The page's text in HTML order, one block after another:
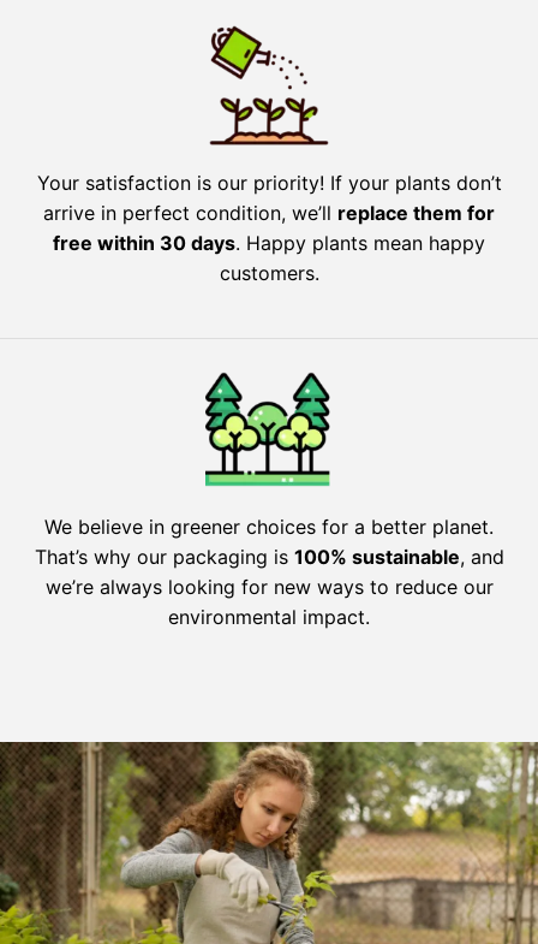
Your satisfaction is our priority! If your plants don’t
arrive in perfect condition, we’ll replace them for
free within 30 days. Happy plants mean happy
customers.
We believe in greener choices for a better planet.
That’s why our packaging is 100% sustainable, and
we’re always looking for new ways to reduce our
environmental impact.